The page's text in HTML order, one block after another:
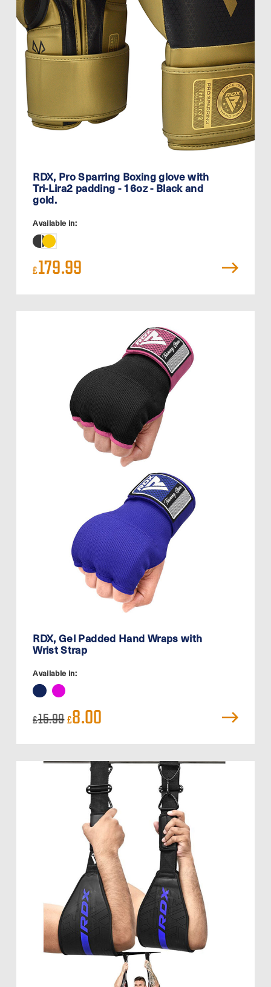
RDX, Pro Sparring Boxing glove with
Tri-Lira2 padding - 16oz - Black and
gold.
Available in:
£179.99
RDX, Gel Padded Hand Wraps with
Wrist Strap
Available in:
£15.99 Original
price
£8.00